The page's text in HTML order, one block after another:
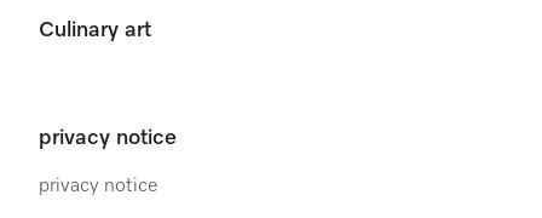
Culinary art
privacy notice
privacy notice